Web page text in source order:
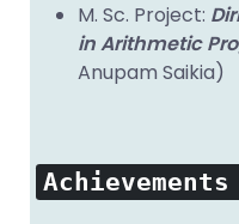
M. Sc. Project:
in Arithmetic
Anupam Saikia)
Achievements